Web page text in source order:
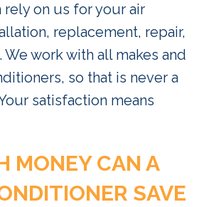
rely on us for your air
replacement, repair,
We work with all makes and
so that is never a
satisfaction means
MONEY CAN A
SAVE